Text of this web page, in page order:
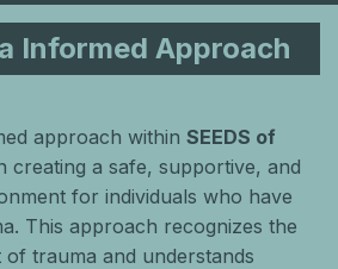
Informed Approach
approach within SEEDS of
creating a safe, supportive, and
for individuals who have
This approach recognizes the
of trauma and understands